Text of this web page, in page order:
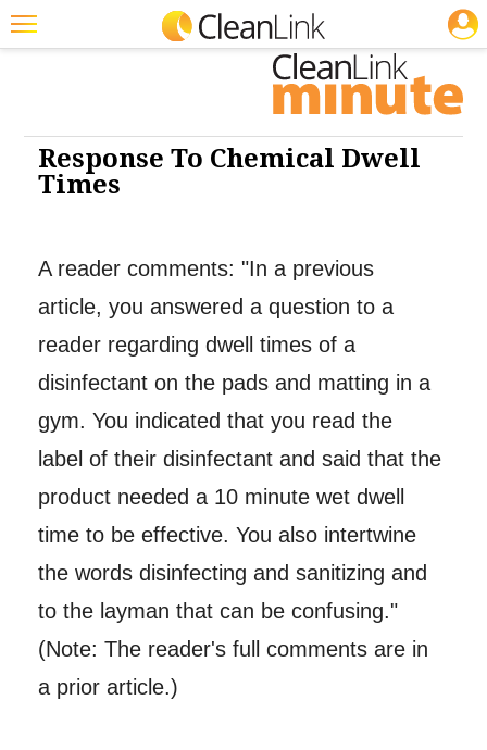
Magazines
Products
Jobs
Marketplace
Cleaning: Cleaners & Disinfectants
Response To Chemical Dwell
Times
A reader comments: "In a previous
article, you answered a question to a
reader regarding dwell times of a
disinfectant on the pads and matting in a
gym. You indicated that you read the
label of their disinfectant and said that the
product needed a 10 minute wet dwell
time to be effective. You also intertwine
the words disinfecting and sanitizing and
to the layman that can be confusing."
(Note: The reader's full comments are in
a prior article.)
JOBS